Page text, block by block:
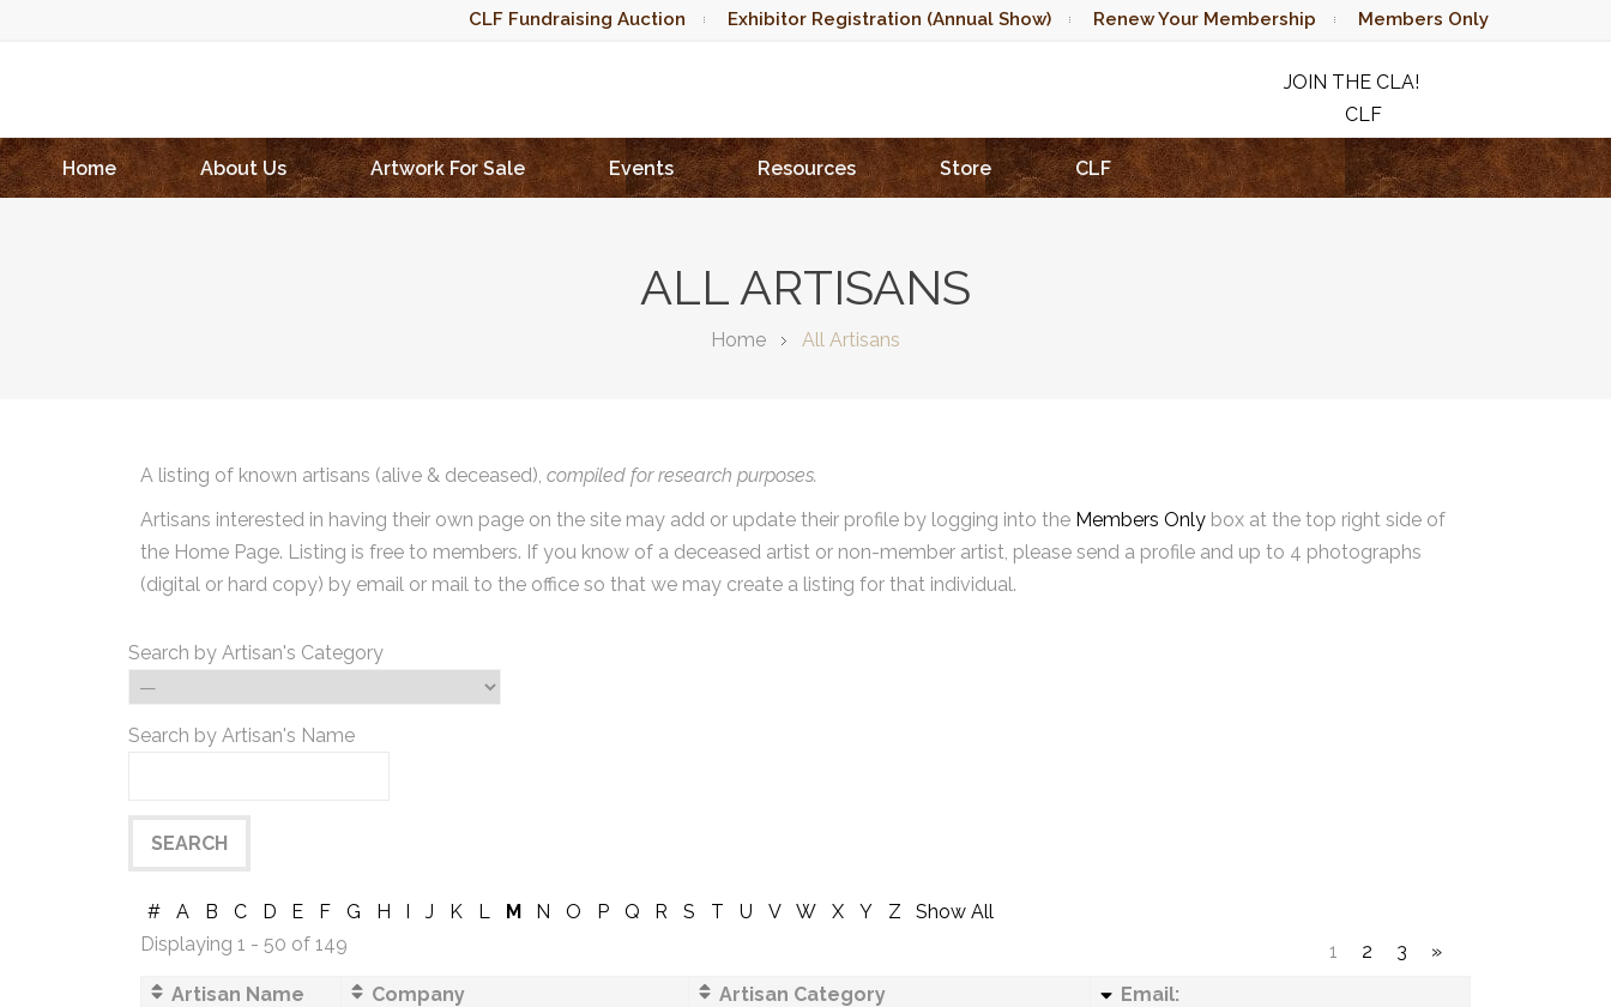
CLF Fundraising Auction Exhibitor Registration (Annual Show) Renew Your Membership Members Only
JOIN THE CLA!
CLF
RAFFLE
Home
About Us Artwork For Sale Events Resources Store CLF
ALL ARTISANS
Home All Artisans
A listing of known artisans (alive & deceased), compiled for research purposes.
Artisans interested in having their own page on the site may add or update their profile by logging into the Members Only box at the top right side of
the Home Page. Listing is free to members. If you know of a deceased artist or non-member artist, please send a profile and up to 4 photographs
(digital or hard copy) by email or mail to the office so that we may create a listing for that individual.
Search by Artisan's Category
Search by Artisan's Name
# A B C D E F G H I J K L M N O P Q R S T U V W X Y Z
Show All
Displaying 1 - 50 of 149
1 2 3
»
Artisan Name
Company Artisan Category
Email: